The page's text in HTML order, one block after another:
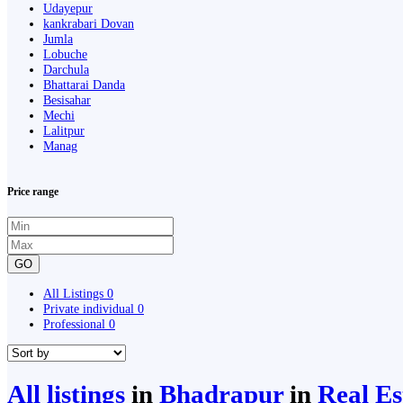
Udayepur
kankrabari Dovan
Jumla
Lobuche
Darchula
Bhattarai Danda
Besisahar
Mechi
Lalitpur
Manag
Price range
GO
All Listings 0
Private individual 0
Professional 0
All listings in Bhadrapurin Real